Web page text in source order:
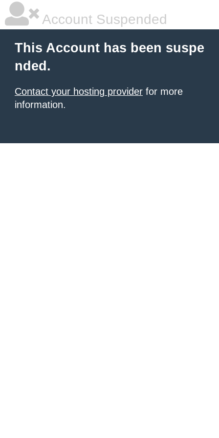
Account Suspended
This Account has been suspe
nded.
Contact your hosting provider for more
information.